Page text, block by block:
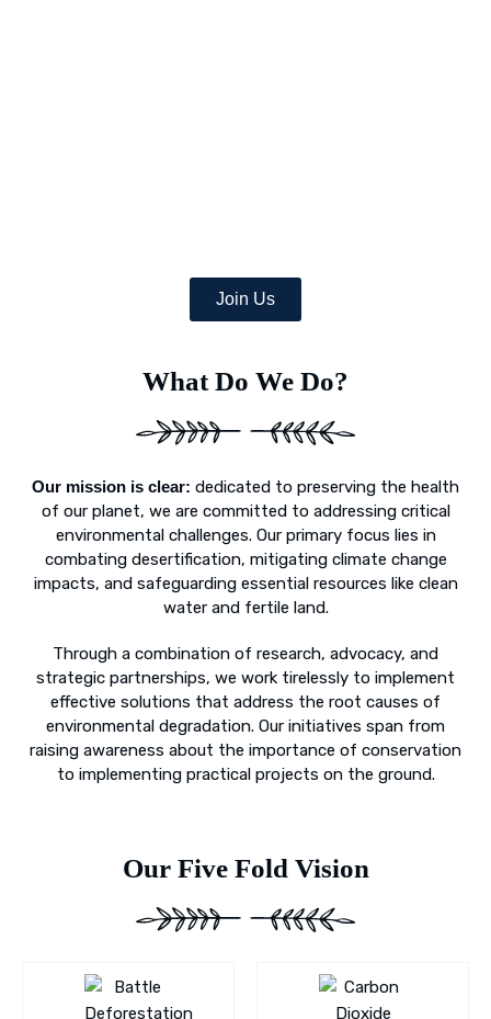
Join Us
What Do We Do?
Our mission is clear: dedicated to preserving the health
of our planet, we are committed to addressing critical
environmental challenges. Our primary focus lies in
combating desertification, mitigating climate change
impacts, and safeguarding essential resources like clean
water and fertile land.
Through a combination of research, advocacy, and
strategic partnerships, we work tirelessly to implement
effective solutions that address the root causes of
environmental degradation. Our initiatives span from
raising awareness about the importance of conservation
to implementing practical projects on the ground.
Our Five Fold Vision